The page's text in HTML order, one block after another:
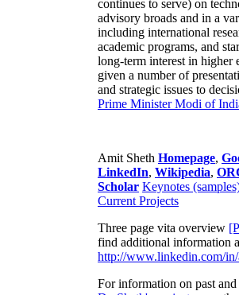
continues to serve) on
advisory broads and in a
including international
academic programs, and
long-term interest in higher
given a number of
and strategic issues to
Prime MinisterModi of
Amit Sheth Homepage,
LinkedIn, Wikipedia,
Scholar Keynotes
Current Projects
Three page vita overview
find additional information
http://www.linkedin.com/in/
For information on past